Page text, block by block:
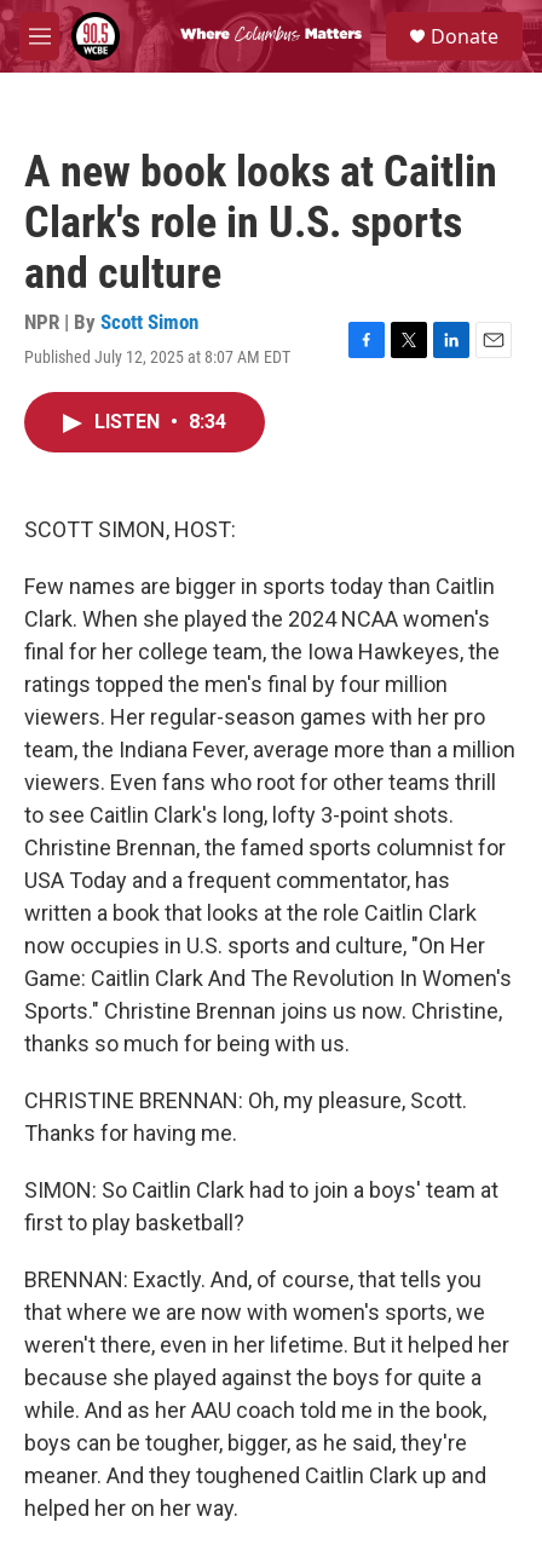
Skip to main content
M
e
S
e
a
Donate
A new book looks at Caitlin
Clark's role in U.S. sports
and culture
NPR | By Scott Simon
Published July 12, 2025 at 8:07 AM EDT
F
T
L
E
LISTEN • 8:34
SCOTT SIMON, HOST:
Few names are bigger in sports today than Caitlin
Clark. When she played the 2024 NCAA women's
final for her college team, the Iowa Hawkeyes, the
ratings topped the men's final by four million
viewers. Her regular-season games with her pro
team, the Indiana Fever, average more than a million
viewers. Even fans who root for other teams thrill
to see Caitlin Clark's long, lofty 3-point shots.
Christine Brennan, the famed sports columnist for
USA Today and a frequent commentator, has
written a book that looks at the role Caitlin Clark
now occupies in U.S. sports and culture, "On Her
Game: Caitlin Clark And The Revolution In Women's
Sports." Christine Brennan joins us now. Christine,
thanks so much for being with us.
CHRISTINE BRENNAN: Oh, my pleasure, Scott.
Thanks for having me.
SIMON: So Caitlin Clark had to join a boys' team at
first to play basketball?
BRENNAN: Exactly. And, of course, that tells you
that where we are now with women's sports, we
weren't there, even in her lifetime. But it helped her
because she played against the boys for quite a
while. And as her AAU coach told me in the book,
boys can be tougher, bigger, as he said, they're
meaner. And they toughened Caitlin Clark up and
helped her on her way.